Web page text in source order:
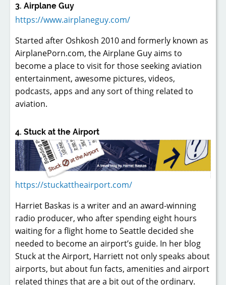
3. Airplane Guy
https://www.airplaneguy.com/
Started after Oshkosh 2010 and formerly known as
AirplanePorn.com, the Airplane Guy aims to
become a place to visit for those seeking aviation
entertainment, awesome pictures, videos,
podcasts, apps and any sort of thing related to
aviation.
4. Stuck at the Airport
https://stuckattheairport.com/
Harriet Baskas is a writer and an award-winning
radio producer, who after spending eight hours
waiting for a flight home to Seattle decided she
needed to become an airport’s guide. In her blog
Stuck at the Airport, Harriett not only speaks about
airports, but about fun facts, amenities and airport
related things that are a bit out of the ordinary.